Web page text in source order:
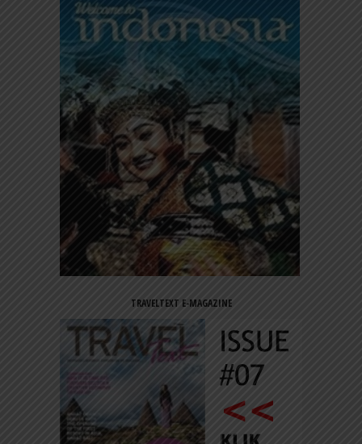
TRAVELTEXT E-MAGAZINE